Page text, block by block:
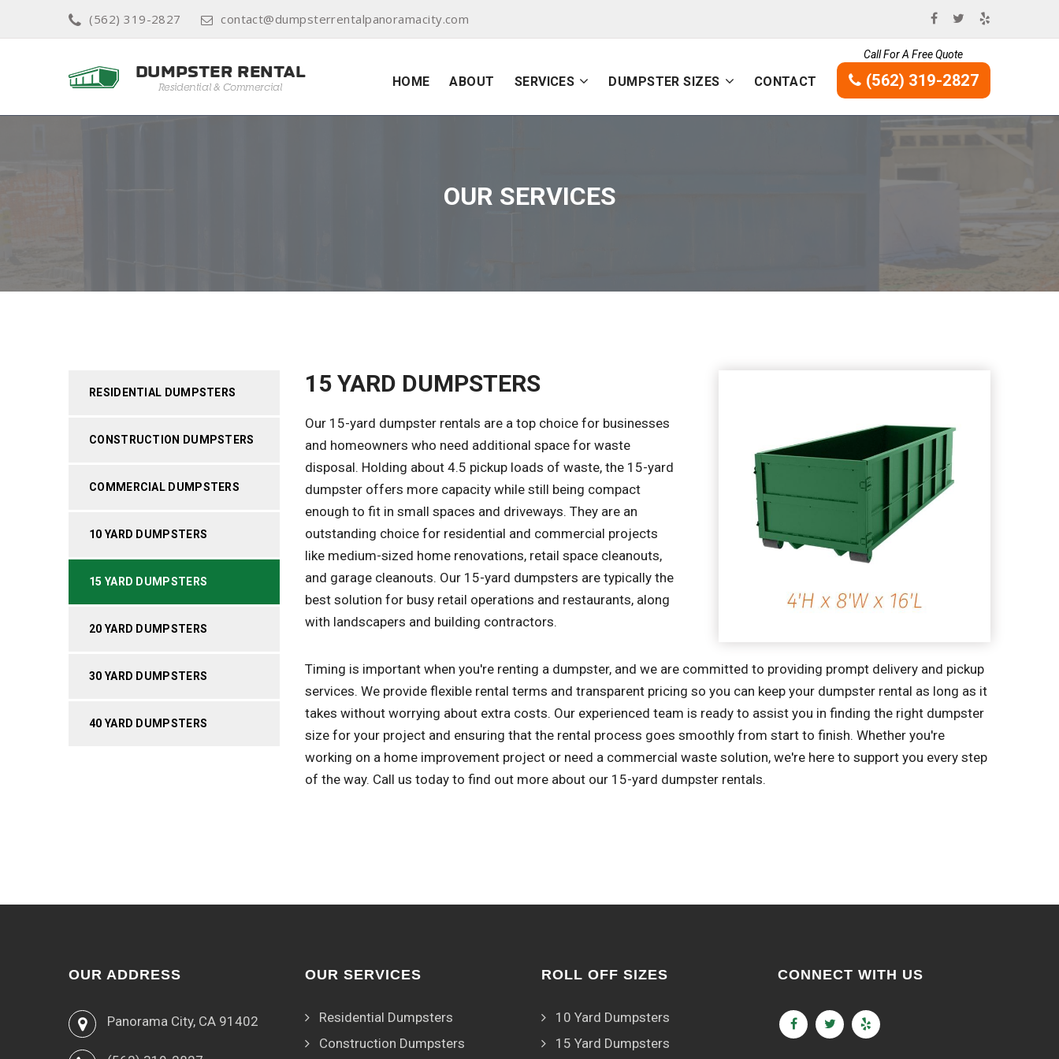
(562) 319-2827 contact@dumpsterrentalpanoramacity.com
HOME ABOUT SERVICES DUMPSTER SIZES CONTACT
Call For A Free Quote
(562) 319-2827
OUR SERVICES
RESIDENTIAL DUMPSTERS
CONSTRUCTION DUMPSTERS
COMMERCIAL DUMPSTERS
10 YARD DUMPSTERS
15 YARD DUMPSTERS
20 YARD DUMPSTERS
30 YARD DUMPSTERS
40 YARD DUMPSTERS
15 YARD DUMPSTERS
Our 15-yard dumpster rentals are a top choice for businesses
and homeowners who need additional space for waste
disposal. Holding about 4.5 pickup loads of waste, the 15-yard
dumpster offers more capacity while still being compact
enough to fit in small spaces and driveways. They are an
outstanding choice for residential and commercial projects
like medium-sized home renovations, retail space cleanouts,
and garage cleanouts. Our 15-yard dumpsters are typically the
best solution for busy retail operations and restaurants, along
with landscapers and building contractors.
Timing is important when you're renting a dumpster, and we are committed to providing prompt delivery and pickup
services. We provide flexible rental terms and transparent pricing so you can keep your dumpster rental as long as it
takes without worrying about extra costs. Our experienced team is ready to assist you in finding the right dumpster
size for your project and ensuring that the rental process goes smoothly from start to finish. Whether you're
working on a home improvement project or need a commercial waste solution, we're here to support you every step
of the way. Call us today to find out more about our 15-yard dumpster rentals.
OUR ADDRESS
Panorama City, CA 91402
OUR SERVICES
Residential Dumpsters
Construction Dumpsters
ROLL OFF SIZES
10 Yard Dumpsters
15 Yard Dumpsters
CONNECT WITH US